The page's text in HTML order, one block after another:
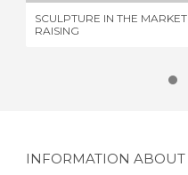
SCULPTURE IN THE MARKET
RAISING
INFORMATION ABOUT